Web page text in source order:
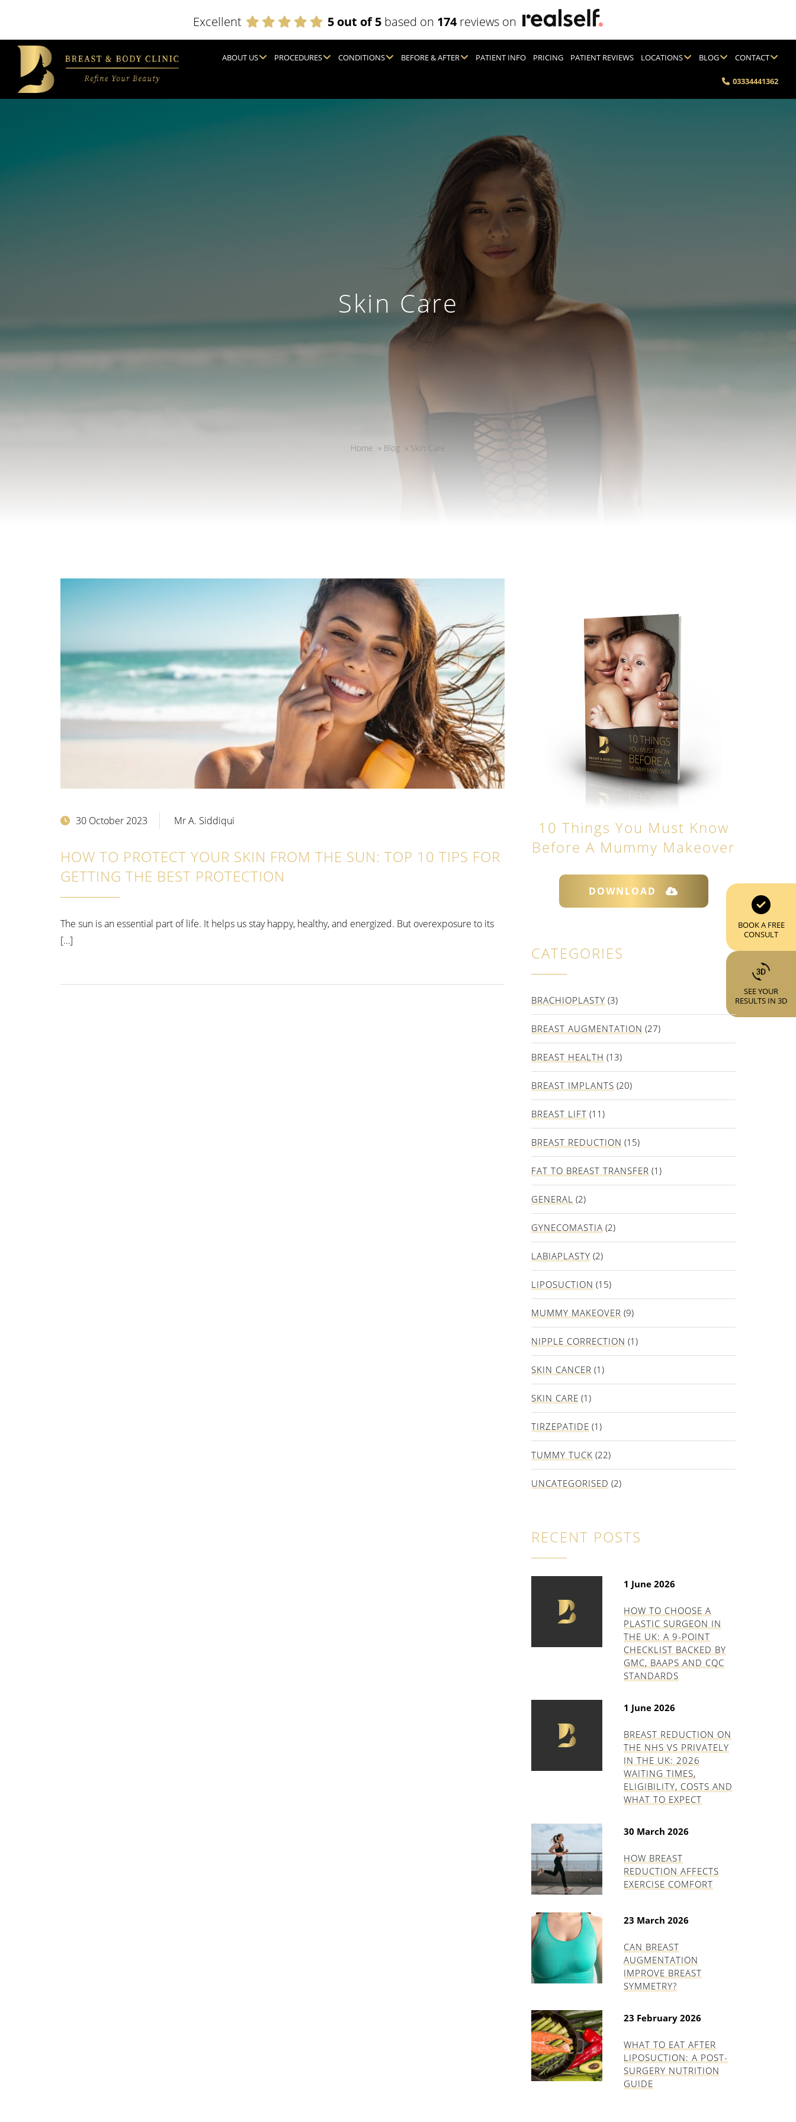
Excellent 5 out of 5 based on 174reviews on
ABOUT US PROCEDURES CONDITIONS BEFORE & AFTER PATIENT INFO PRICING PATIENT REVIEWS LOCATIONS BLOG CONTACT
03334441362
Skin Care
Home » Blog » Skin Care
30 October 2023 Mr A. Siddiqui
HOW TO PROTECT YOUR SKIN FROM THE SUN: TOP 10 TIPS FOR
GETTING THE BEST PROTECTION
The sun is an essential part of life. It helps us stay happy, healthy, and energized. But overexposure to its
[…]
10 Things You Must Know
Before A Mummy Makeover
DOWNLOAD
CATEGORIES
BRACHIOPLASTY (3)
BREAST AUGMENTATION (27)
BREAST HEALTH (13)
BREAST IMPLANTS (20)
BREAST LIFT (11)
BREAST REDUCTION (15)
FAT TO BREAST TRANSFER (1)
GENERAL (2)
GYNECOMASTIA (2)
LABIAPLASTY (2)
LIPOSUCTION (15)
MUMMY MAKEOVER (9)
NIPPLE CORRECTION (1)
SKIN CANCER (1)
SKIN CARE (1)
TIRZEPATIDE (1)
TUMMY TUCK (22)
UNCATEGORISED (2)
RECENT POSTS
1 June 2026
HOW TO CHOOSE A
PLASTIC SURGEON IN
THE UK: A 9-POINT
CHECKLIST BACKED BY
GMC, BAAPS AND CQC
STANDARDS
1 June 2026
BREAST REDUCTION ON
THE NHS VS PRIVATELY
IN THE UK: 2026
WAITING TIMES,
ELIGIBILITY, COSTS AND
WHAT TO EXPECT
30 March 2026
HOW BREAST
REDUCTION AFFECTS
EXERCISE COMFORT
23 March 2026
CAN BREAST
AUGMENTATION
IMPROVE BREAST
SYMMETRY?
23 February 2026
WHAT TO EAT AFTER
LIPOSUCTION: A POST-
SURGERY NUTRITION
GUIDE
BOOK A FREE
CONSULT
SEE YOUR
RESULTS IN 3D